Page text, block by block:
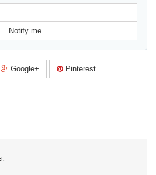
Notify me
Google+ Pinterest